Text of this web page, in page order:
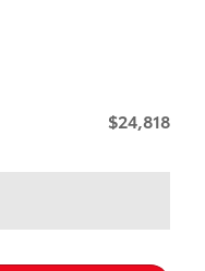
$24,818